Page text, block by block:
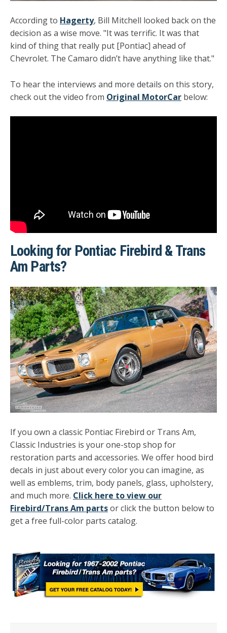
According to Hagerty, Bill Mitchell looked back on the
decision as a wise move. "It was terrific. It was that
kind of thing that really put [Pontiac] ahead of
Chevrolet. The Camaro didn’t have anything like that."
To hear the interviews and more details on this story,
check out the video from Original MotorCar below:
Looking for Pontiac Firebird & Trans
Am Parts?
If you own a classic Pontiac Firebird or Trans Am,
Classic Industries is your one-stop shop for
restoration parts and accessories. We offer hood bird
decals in just about every color you can imagine, as
well as emblems, trim, body panels, glass, upholstery,
and much more. Click here to view our
Firebird/Trans Am partsor click the button below to
get a free full-color parts catalog.